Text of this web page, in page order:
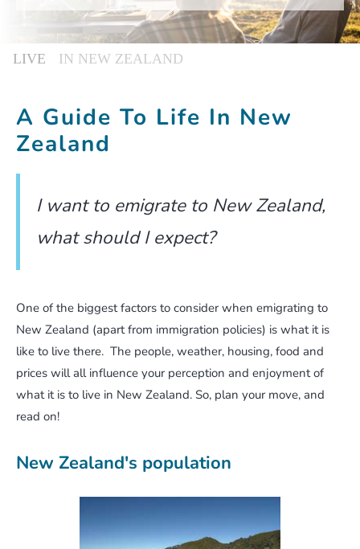
A Guide To Life In New
Zealand
I want to emigrate to New Zealand,
what should I expect?
One of the biggest factors to consider when emigrating to
New Zealand (apart from immigration policies) is what it is
like to live there. The people, weather, housing, food and
prices will all influence your perception and enjoyment of
what it is to live in New Zealand. So, plan your move, and
read on!
New Zealand's population